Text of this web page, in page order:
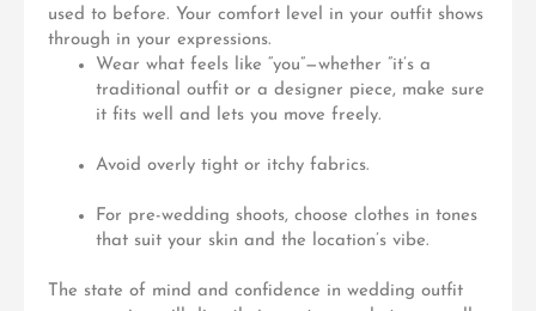
used to before. Your comfort level in your outfit shows
through in your expressions.
Wear what feels like “you”—whether ”it’s a
traditional outfit or a designer piece, make sure
it fits well and lets you move freely.
Avoid overly tight or itchy fabrics.
For pre-wedding shoots, choose clothes in tones
that suit your skin and the location’s vibe.
The state of mind and confidence in wedding outfit